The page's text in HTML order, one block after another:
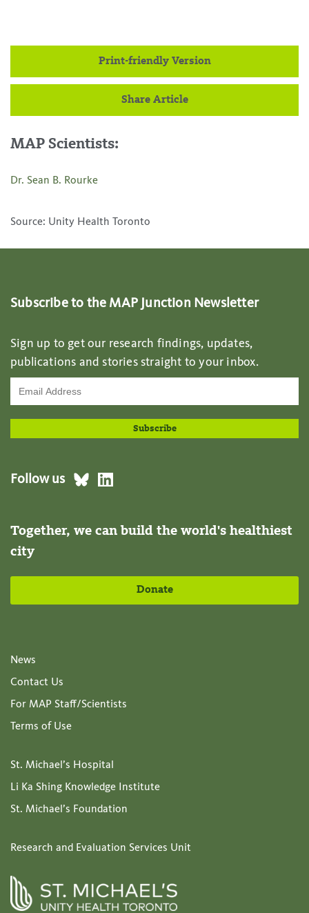
Print-friendly Version
Share Article
MAP Scientists:
Dr. Sean B. Rourke
Source: Unity Health Toronto
Subscribe to the MAP Junction Newsletter
Sign up to get our research findings, updates,
publications and stories straight to your inbox.
Follow us
Together, we can build the world's healthiest
city
Donate
News
Contact Us
For MAP Staff/Scientists
Terms of Use
St. Michael’s Hospital
Li Ka Shing Knowledge Institute
St. Michael’s Foundation
Research and Evaluation Services Unit